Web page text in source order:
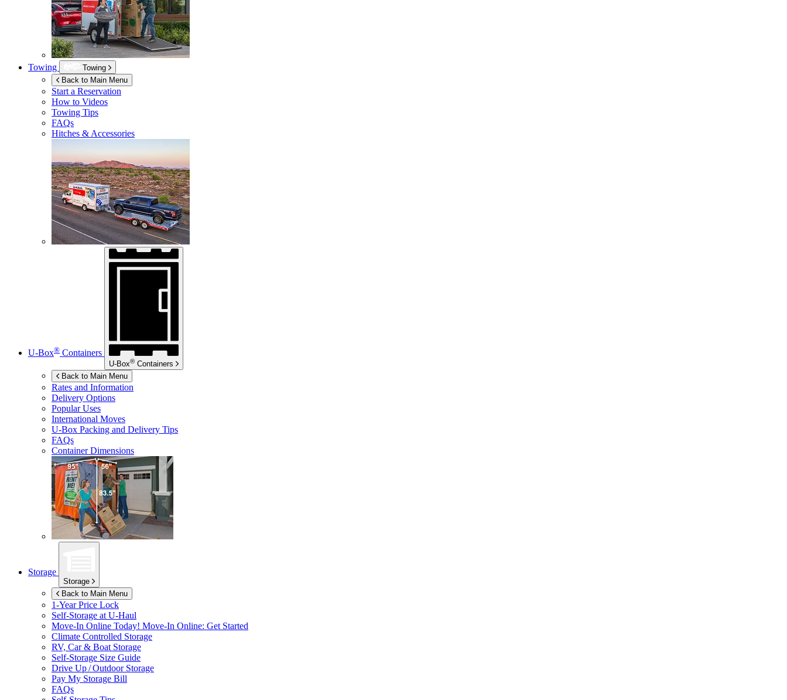
Towing
Towing
Back to Main Menu
Start a Reservation
How to Videos
Towing Tips
FAQs
Hitches & Accessories
U-Box® Containers
U-Box® Containers
Back to Main Menu
Rates and Information
Delivery Options
Popular Uses
International Moves
U-Box Packing and Delivery Tips
FAQs
Container Dimensions
Storage
Storage
Back to Main Menu
1-Year Price Lock
Self-Storage at U-Haul
Move-In Online Today! Move-In Online: Get Started
Climate Controlled Storage
RV, Car & Boat Storage
Self-Storage Size Guide
Drive Up / Outdoor Storage
Pay My Storage Bill
FAQs